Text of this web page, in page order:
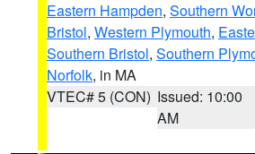
Eastern Hampden, Southern
Bristol, Western Plymouth,
Southern Bristol, Southern
Norfolk, in MA
VTEC# 5 (CON) Issued: 10:00
AM